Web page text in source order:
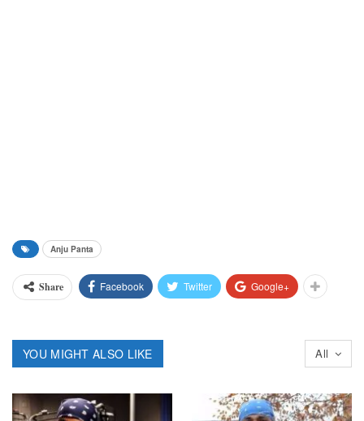
Anju Panta
Share Facebook Twitter Google+
All
YOU MIGHT ALSO LIKE